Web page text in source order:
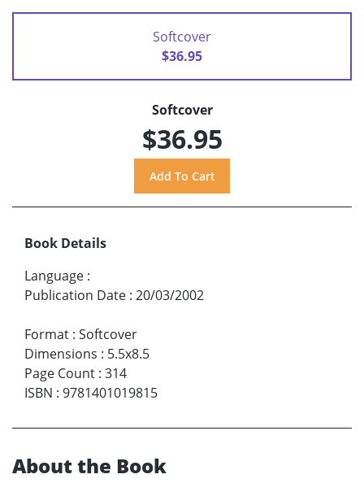
Softcover
$36.95
Softcover
$36.95
Book Details
Language :
Publication Date : 20/03/2002
Format : Softcover
Dimensions : 5.5x8.5
Page Count : 314
ISBN : 9781401019815
About the Book